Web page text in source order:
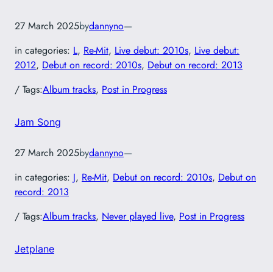
27 March 2025bydannyno—
in categories: L, Re-Mit, Live debut: 2010s, Live debut:
2012, Debut on record: 2010s, Debut on record: 2013
/ Tags:Album tracks, Post in Progress
Jam Song
27 March 2025bydannyno—
in categories: J, Re-Mit, Debut on record: 2010s, Debut on
record: 2013
/ Tags:Album tracks, Never played live, Post in Progress
Jetplane